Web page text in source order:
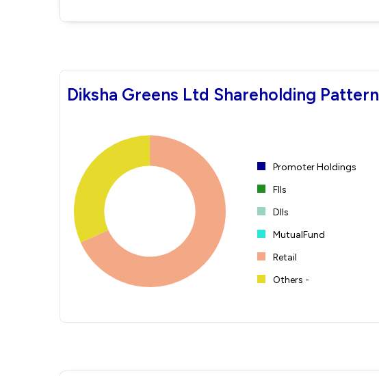
Diksha Greens Ltd Shareholding Pattern
Promoter Holdings
FIIs
DIIs
MutualFund
Retail
Others -